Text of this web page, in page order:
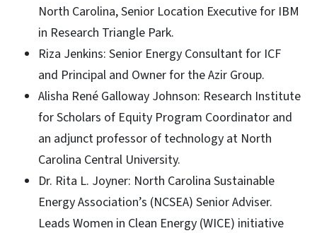
North Carolina, Senior Location Executive for IBM
in Research Triangle Park.
Riza Jenkins: Senior Energy Consultant for ICF
and Principal and Owner for the Azir Group.
Alisha René Galloway Johnson: Research Institute
for Scholars of Equity Program Coordinator and
an adjunct professor of technology at North
Carolina Central University.
Dr. Rita L. Joyner: North Carolina Sustainable
Energy Association’s (NCSEA) Senior Adviser.
Leads Women in Clean Energy (WICE) initiative